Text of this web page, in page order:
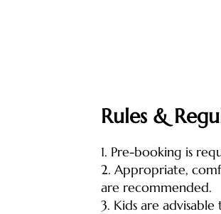
Rules &
1. Pre-booking is
2. Appropriate,
are recommended.
3. Kids are